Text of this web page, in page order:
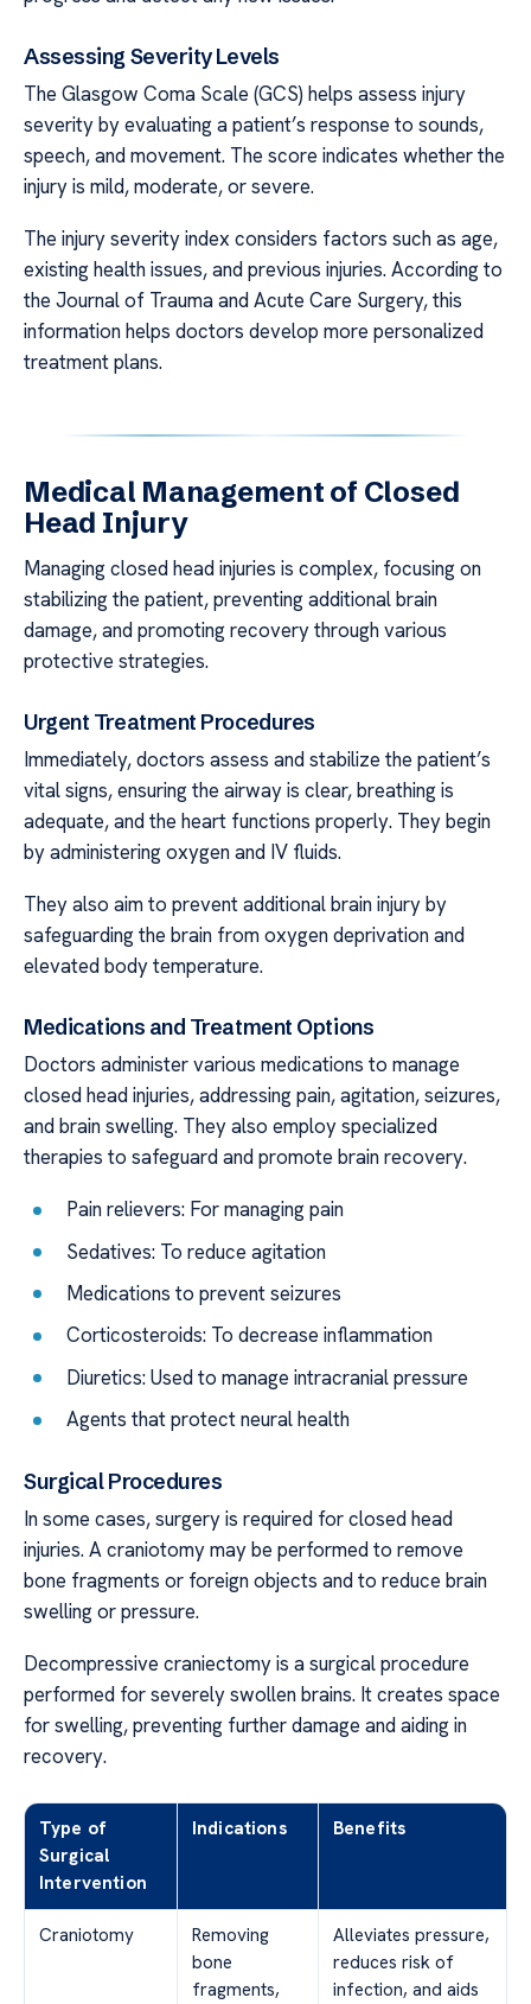
Assessing Severity Levels
The Glasgow Coma Scale (GCS) helps assess injury
severity by evaluating a patient’s response to sounds,
speech, and movement. The score indicates whether the
injury is mild, moderate, or severe.
The injury severity index considers factors such as age,
existing health issues, and previous injuries. According to
the Journal of Trauma and Acute Care Surgery, this
information helps doctors develop more personalized
treatment plans.
Medical Management of Closed
Head Injury
Managing closed head injuries is complex, focusing on
stabilizing the patient, preventing additional brain
damage, and promoting recovery through various
protective strategies.
Urgent Treatment Procedures
Immediately, doctors assess and stabilize the patient’s
vital signs, ensuring the airway is clear, breathing is
adequate, and the heart functions properly. They begin
by administering oxygen and IV fluids.
They also aim to prevent additional brain injury by
safeguarding the brain from oxygen deprivation and
elevated body temperature.
Medications and Treatment Options
Doctors administer various medications to manage
closed head injuries, addressing pain, agitation, seizures,
and brain swelling. They also employ specialized
therapies to safeguard and promote brain recovery.
Pain relievers: For managing pain
Sedatives: To reduce agitation
Medications to prevent seizures
Corticosteroids: To decrease inflammation
Diuretics: Used to manage intracranial pressure
Agents that protect neural health
Surgical Procedures
In some cases, surgery is required for closed head
injuries. A craniotomy may be performed to remove
bone fragments or foreign objects and to reduce brain
swelling or pressure.
Decompressive craniectomy is a surgical procedure
performed for severely swollen brains. It creates space
for swelling, preventing further damage and aiding in
recovery.
Type of
Surgical
Intervention
Indications Benefits
Craniotomy
Removing
bone
fragments,
Alleviates pressure,
reduces risk of
infection, and aids